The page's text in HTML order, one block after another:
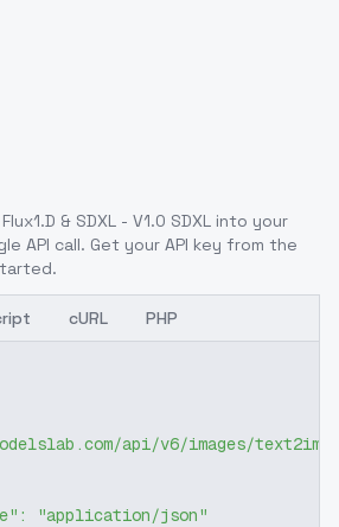
& SDXL - V1.0 SDXL into your
API call. Get your API key from the
cURL PHP
api/v6/images/text2img"
:
"application/json"